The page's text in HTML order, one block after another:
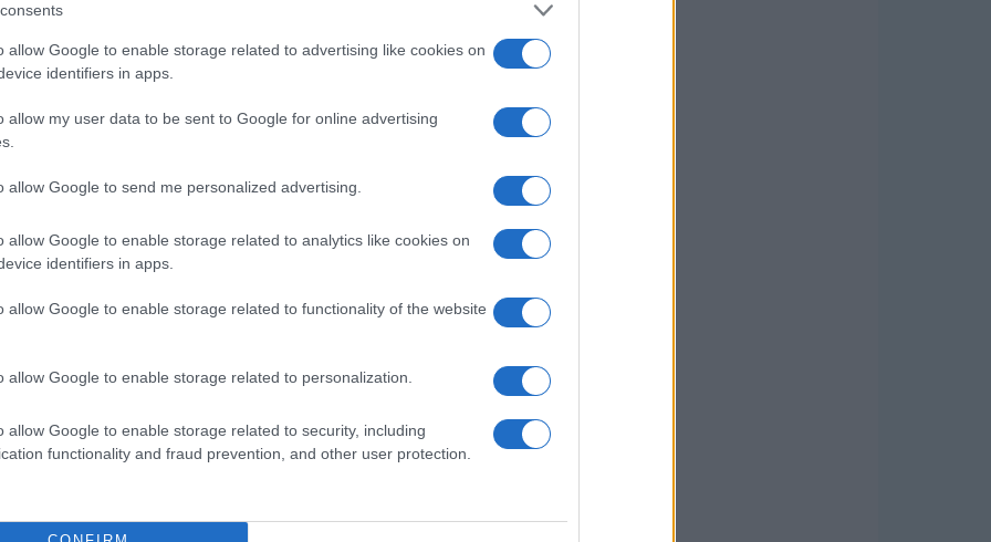
allow Google to enable storage related to advertising like cookies on
identifiers in apps.
allow my user data to be sent to Google for online advertising
allow Google to send me personalized advertising.
allow Google to enable storage related to analytics like cookies on
identifiers in apps.
allow Google to enable storage related to functionality of the website
allow Google to enable storage related to personalization.
allow Google to enable storage related to security, including
functionality and fraud prevention, and other user protection.